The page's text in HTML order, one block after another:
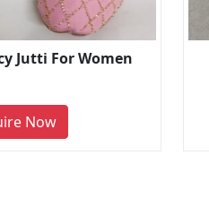
Jutti For Women
Now